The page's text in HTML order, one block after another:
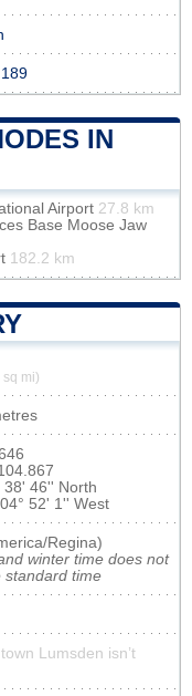
IN
Airport 27.8 km
Base Moose Jaw
182.2 km
sq mi)
38' 46'' North
52' 1'' West
Regina)
winter time does not
standard time
Lumsden isn’t